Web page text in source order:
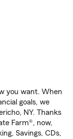
you want. When
goals, we
NY. Thanks
Farm®, now,
Savings, CDs,